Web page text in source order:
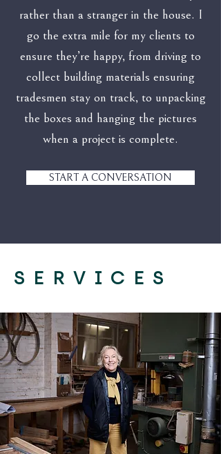
rather than a stranger in the house. I
go the extra mile for my clients to
ensure they’re happy, from driving to
collect building materials ensuring
tradesmen stay on track, to unpacking
the boxes and hanging the pictures
when a project is complete.
START A CONVERSATION
SERVICES